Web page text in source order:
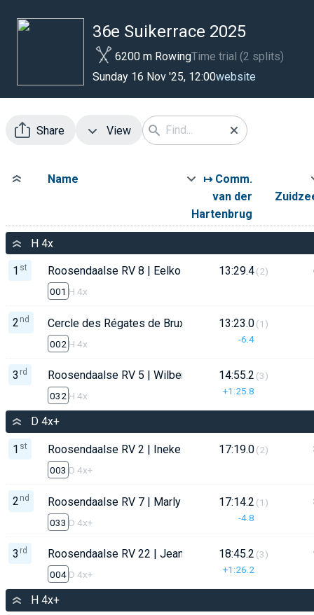
36e Suikerrace 2025
6200 m RowingTime trial (2 splits)
Sunday 16 Nov '25, 12:00website
Share View
Name
↦ Comm.
van der
Hartenbrug
H 4x
1 st Roosendaalse RV 8 | Eelko Muns
001 H 4x
13:29.4(2)
2 nd Cercle des Régates de Bruxelles - CRB | Flor
002 H 4x
13:23.0
-6.4
(1)
3 rd Roosendaalse RV 5 | Wilbert de Jong
032 H 4x
14:55.2
+1:25.8
(3)
D 4x+
1 st Roosendaalse RV 2 | Ineke de Bruijn
003 D 4x+
17:19.0(2)
2 nd Roosendaalse RV 7 | Marly Mulders
033 D 4x+
17:14.2
-4.8
(1)
3 rd Roosendaalse RV 22 | Jeanine van Ginderen
004 D 4x+
18:45.2
+1:26.2
(3)
H 4x+